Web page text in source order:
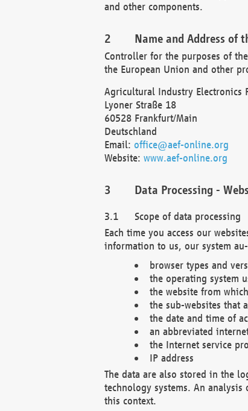
and other components.
Name and Address of
Controller for the purposes of
the European Union and other
Agricultural Industry Electronics
Lyoner Straße 18
60528 Frankfurt/Main
Deutschland
Email: office@aef-online.org
Website: www.aef-online.org
Data Processing -
Scope of data processing
Each time you access our
information to us, our system
browser types and
the operating system
the website from
the sub-websites that
the date and time of
an abbreviated
the Internet service
IP address
The data are also stored in the
technology systems. An
this context.